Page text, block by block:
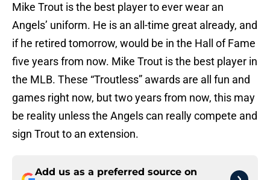
Mike Trout is the best player to ever wear an
Angels’ uniform. He is an all-time great already, and
if he retired tomorrow, would be in the Hall of Fame
five years from now. Mike Trout is the best player in
the MLB. These “Troutless” awards are all fun and
games right now, but two years from now, this may
be reality unless the Angels can really compete and
sign Trout to an extension.
Add us as a preferred source on